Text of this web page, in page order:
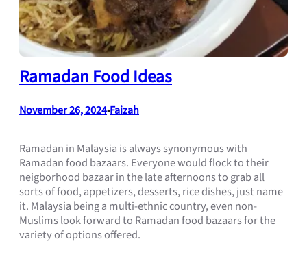
Ramadan Food Ideas
November 26, 2024•Faizah
Ramadan in Malaysia is always synonymous with
Ramadan food bazaars. Everyone would flock to their
neigborhood bazaar in the late afternoons to grab all
sorts of food, appetizers, desserts, rice dishes, just name
it. Malaysia being a multi-ethnic country, even non-
Muslims look forward to Ramadan food bazaars for the
variety of options offered.